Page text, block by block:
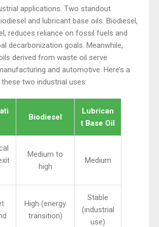
applications. Two standout
and lubricant base oils. Biodiesel,
reduces reliance on fossil fuels and
decarbonization goals. Meanwhile,
derived from waste oil serve
and automotive. Here’s a
two industrial uses:
Biodiesel
Lubrican
t Base Oil
Medium to
high
Medium
High (energy
transition)
Stable
(industrial
use)